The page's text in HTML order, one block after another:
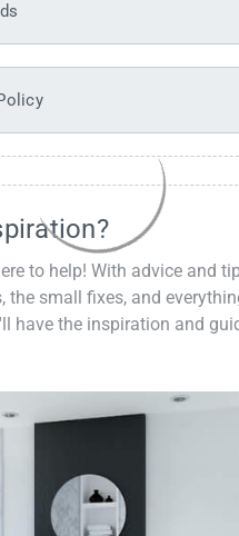
to help! With advice and
the small fixes, and
have the inspiration and